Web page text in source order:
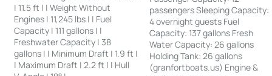
| 11.5 ft | | Weight Without
Engines | 11,245 lbs | | Fuel
Capacity | 111 gallons | |
Freshwater Capacity | 38
gallons | | Minimum Draft | 1.9 ft |
| Maximum Draft | 2.2 ft | | Hull
passengers Sleeping Capacity:
4 overnight guests Fuel
Capacity: 137 gallons Fresh
Water Capacity: 26 gallons
Holding Tank: 26 gallons
(granfortboats.us) Engine &